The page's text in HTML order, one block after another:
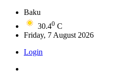
Baku
30.40 C
Friday, 7 August 2026
Login